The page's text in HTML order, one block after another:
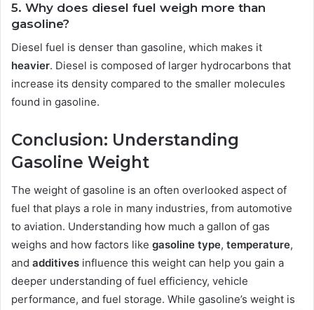
5. Why does diesel fuel weigh more than
gasoline?
Diesel fuel is denser than gasoline, which makes it
heavier. Diesel is composed of larger hydrocarbons that
increase its density compared to the smaller molecules
found in gasoline.
Conclusion: Understanding
Gasoline Weight
The weight of gasoline is an often overlooked aspect of
fuel that plays a role in many industries, from automotive
to aviation. Understanding how much a gallon of gas
weighs and how factors like gasoline type, temperature,
and additives influence this weight can help you gain a
deeper understanding of fuel efficiency, vehicle
performance, and fuel storage. While gasoline’s weight is